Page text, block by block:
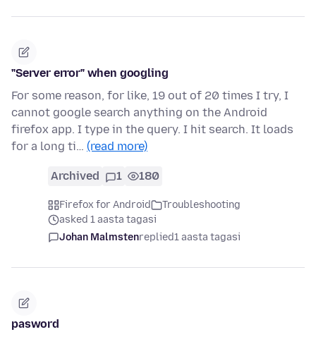
"Server error" when googling
For some reason, for like, 19 out of 20 times I try, I
cannot google search anything on the Android
firefox app. I type in the query. I hit search. It loads
for a long ti… (read more)
Archived 1 180
Firefox for Android
Troubleshooting
asked 1 aasta tagasi
Johan Malmstenreplied1 aasta tagasi
pasword